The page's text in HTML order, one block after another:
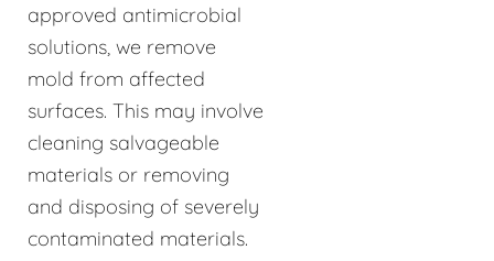
approved antimicrobial
solutions, we remove
mold from affected
surfaces. This may involve
cleaning salvageable
materials or removing
and disposing of severely
contaminated materials.